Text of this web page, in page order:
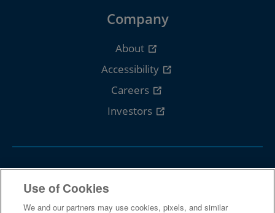
Company
About
Accessibility
Careers
Investors
Follow Cengage
Use of Cookies
We and our partners may use cookies, pixels, and similar